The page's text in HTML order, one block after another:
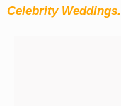
Celebrity Weddings.